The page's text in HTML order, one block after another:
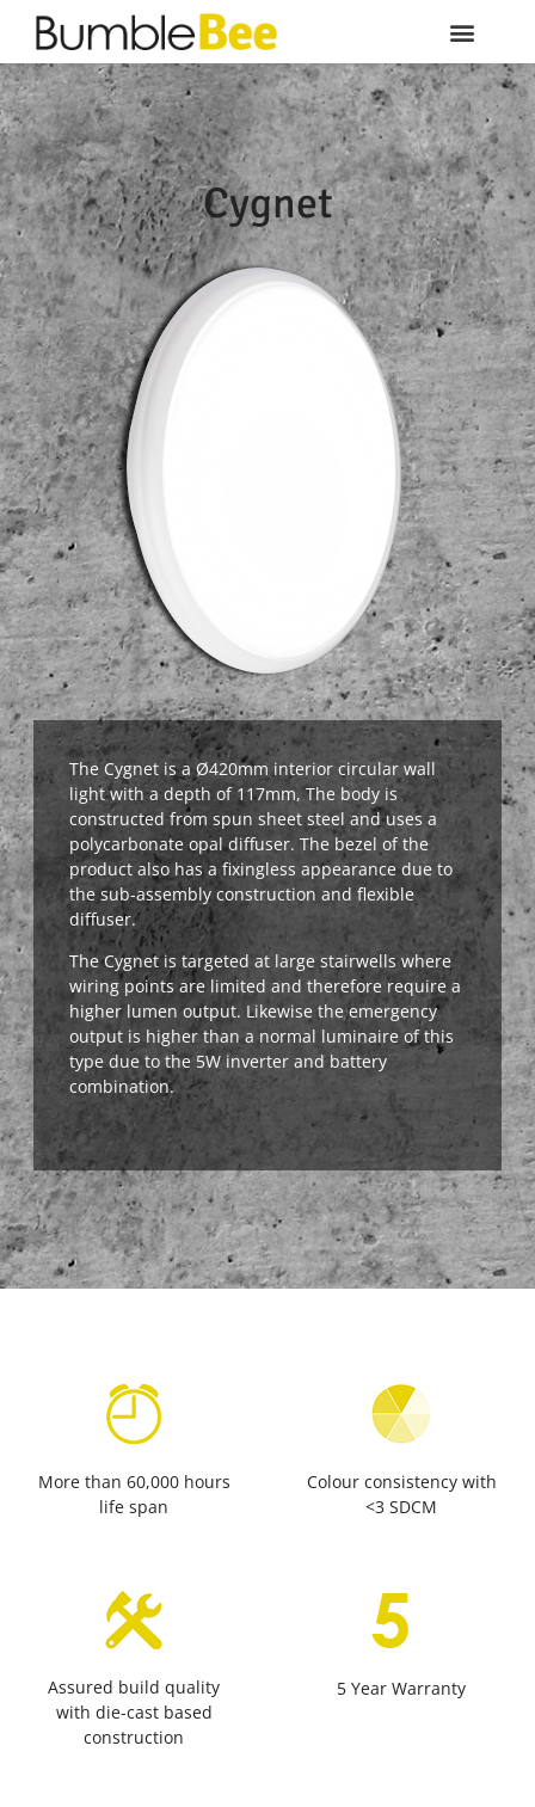
Cygnet
The Cygnet is a Ø420mm interior circular wall
light with a depth of 117mm,The body is
constructed from spun sheet steel and uses a
polycarbonate opal diffuser. The bezel of the
product also has a fixingless appearance due to
the sub-assembly construction and flexible
diffuser.
The Cygnet is targeted at large stairwells where
wiring points are limited and therefore require a
higher lumen output. Likewise the emergency
output is higher than a normal luminaire of this
type due to the 5W inverter and battery
combination.
More than 60,000 hours
life span
Colour consistency with
<3 SDCM
Assured build quality
with die-cast based
construction
5 Year Warranty